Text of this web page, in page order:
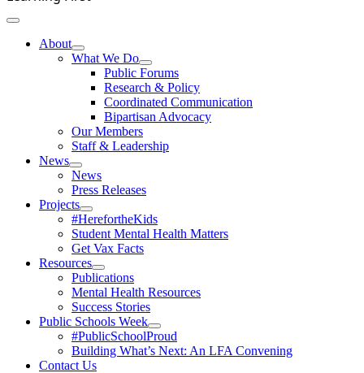
Toggle
NavigationAbout
What We Do
Public Forums
Research & Policy
Coordinated Communication
Bipartisan Advocacy
Our Members
Staff & Leadership
News
News
Press Releases
Projects
#HerefortheKids
Student Mental Health Matters
Get Vax Facts
Resources
Publications
Mental Health Resources
Success Stories
Public Schools Week
#PublicSchoolProud
Building What’s Next: An LFA Convening
Contact Us